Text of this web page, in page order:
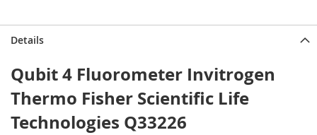
Details
Qubit 4 Fluorometer Invitrogen
Thermo Fisher Scientific Life
Technologies Q33226